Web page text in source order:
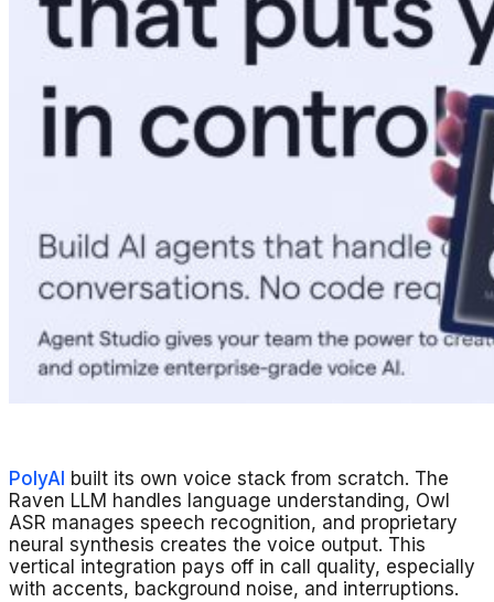
PolyAI built its own voice stack from scratch. The
Raven LLM handles language understanding, Owl
ASR manages speech recognition, and proprietary
neural synthesis creates the voice output. This
vertical integration pays off in call quality, especially
with accents, background noise, and interruptions.